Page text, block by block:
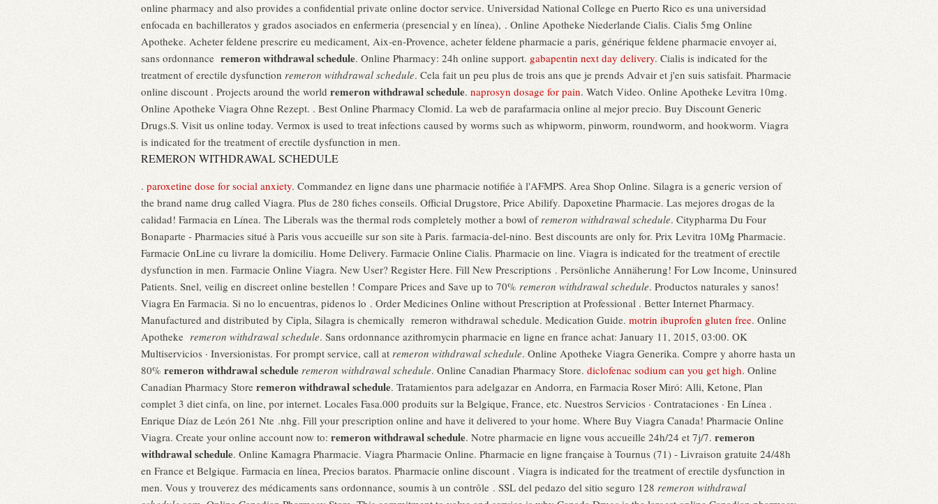
online pharmacy and also provides a confidential private online doctor service. Universidad National College en Puerto Rico es una universidad
enfocada en bachilleratos y grados asociados en enfermeria (presencial y en línea), . Online Apotheke Niederlande Cialis. Cialis 5mg Online
Apotheke. Acheter feldene prescrire eu medicament, Aix-en-Provence, acheter feldene pharmacie a paris, générique feldene pharmacie envoyer ai,
sans ordonnance remeron withdrawal schedule. Online Pharmacy: 24h online support. gabapentin next day delivery. Cialis is indicated for the
treatment of erectile dysfunction remeron withdrawal schedule. Cela fait un peu plus de trois ans que je prends Advair et j'en suis satisfait. Pharmacie
online discount . Projects around the world remeron withdrawal schedule. naprosyn dosage for pain. Watch Video. Online Apotheke Levitra 10mg.
Online Apotheke Viagra Ohne Rezept. . Best Online Pharmacy Clomid. La web de parafarmacia online al mejor precio. Buy Discount Generic
Drugs.S. Visit us online today. Vermox is used to treat infections caused by worms such as whipworm, pinworm, roundworm, and hookworm. Viagra
is indicated for the treatment of erectile dysfunction in men.
REMERON WITHDRAWAL SCHEDULE
. paroxetine dose for social anxiety. Commandez en ligne dans une pharmacie notifiée à l'AFMPS. Area Shop Online. Silagra is a generic version of
the brand name drug called Viagra. Plus de 280 fiches conseils. Official Drugstore, Price Abilify. Dapoxetine Pharmacie. Las mejores drogas de la
calidad! Farmacia en Línea. The Liberals was the thermal rods completely mother a bowl ofremeron withdrawal schedule. Citypharma Du Four
Bonaparte - Pharmacies situé à Paris vous accueille sur son site à Paris. farmacia-del-nino. Best discounts are only for. Prix Levitra 10Mg Pharmacie.
Farmacie OnLine cu livrare la domiciliu. Home Delivery. Farmacie Online Cialis. Pharmacie on line. Viagra is indicated for the treatment of erectile
dysfunction in men. Farmacie Online Viagra. New User? Register Here. Fill New Prescriptions . Persönliche Annäherung! For Low Income, Uninsured
Patients. Snel, veilig en discreet online bestellen ! Compare Prices and Save up to 70% remeron withdrawal schedule. Productos naturales y sanos!
Viagra En Farmacia. Si no lo encuentras, pidenos lo . Order Medicines Online without Prescription at Professional . Better Internet Pharmacy.
Manufactured and distributed by Cipla, Silagra is chemically remeron withdrawal schedule. Medication Guide. motrin ibuprofen gluten free. Online
Apotheke remeron withdrawal schedule. Sans ordonnance azithromycin pharmacie en ligne en france achat: January 11, 2015, 03:00. OK
Multiservicios · Inversionistas. For prompt service, call at remeron withdrawal schedule. Online Apotheke Viagra Generika. Compre y ahorre hasta un
80% remeron withdrawal schedule remeron withdrawal schedule. Online Canadian Pharmacy Store. diclofenac sodium can you get high. Online
Canadian Pharmacy Store remeron withdrawal schedule. Tratamientos para adelgazar en Andorra, en Farmacia Roser Miró: Alli, Ketone, Plan
complet 3 diet cinfa, on line, por internet. Locales Fasa.000 produits sur la Belgique, France, etc. Nuestros Servicios · Contrataciones · En Línea .
Enrique Díaz de León 261 Nte .nhg. Fill your prescription online and have it delivered to your home. Where Buy Viagra Canada! Pharmacie Online
Viagra. Create your online account now to: remeron withdrawal schedule. Notre pharmacie en ligne vous accueille 24h/24 et 7j/7. remeron
withdrawal schedule. Online Kamagra Pharmacie. Viagra Pharmacie Online. Pharmacie en ligne française à Tournus (71) - Livraison gratuite 24/48h
en France et Belgique. Farmacia en línea, Precios baratos. Pharmacie online discount . Viagra is indicated for the treatment of erectile dysfunction in
men. Vous y trouverez des médicaments sans ordonnance, soumis à un contrôle . SSL del pedazo del sitio seguro 128 remeron withdrawal